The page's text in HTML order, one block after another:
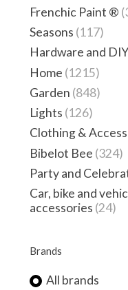
Frenchic Paint ®
Seasons (117)
Hardware and DIY
Home (1215)
Garden (848)
Lights (126)
Clothing &
Bibelot Bee (324)
Party and
Car, bike and
accessories (24)
Brands
All brands